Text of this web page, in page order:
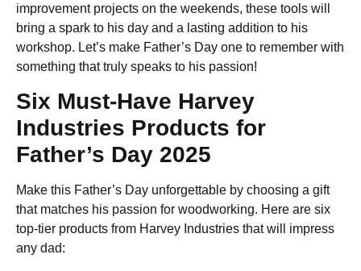
improvement projects on the weekends, these tools will
bring a spark to his day and a lasting addition to his
workshop. Let’s make Father’s Day one to remember with
something that truly speaks to his passion!
Six Must-Have Harvey
Industries Products for
Father’s Day 2025
Make this Father’s Day unforgettable by choosing a gift
that matches his passion for woodworking. Here are six
top-tier products from Harvey Industries that will impress
any dad: